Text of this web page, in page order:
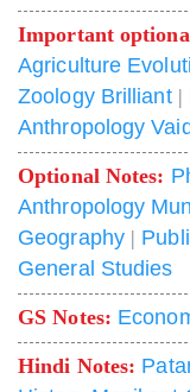
Important
Agriculture
Zoology Brilliant|
Anthropology
Optional Notes:
Anthropology
Geography|
General Studies
GS Notes:
Hindi Notes: